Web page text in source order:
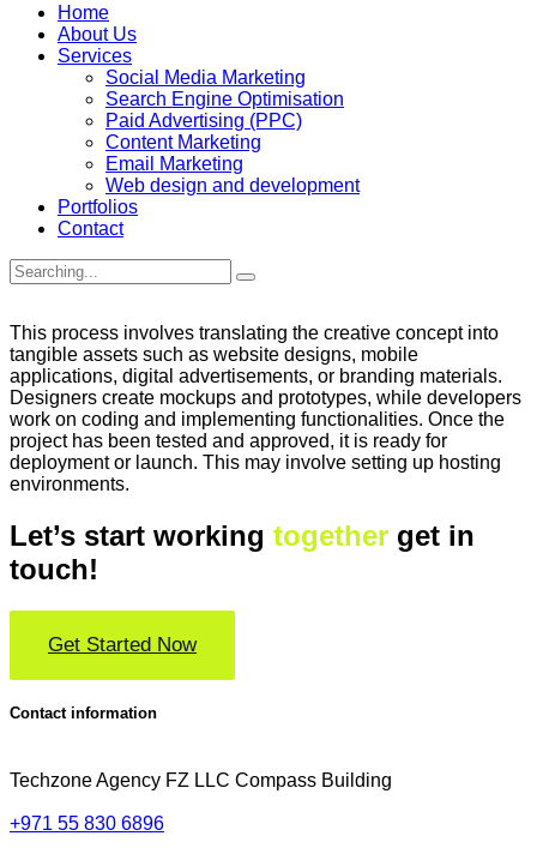
Home
About Us
Services
Social Media Marketing
Search Engine Optimisation
Paid Advertising (PPC)
Content Marketing
Email Marketing
Web design and development
Portfolios
Contact
Search
for:
This process involves translating the creative concept into
tangible assets such as website designs, mobile
applications, digital advertisements, or branding materials.
Designers create mockups and prototypes, while developers
work on coding and implementing functionalities. Once the
project has been tested and approved, it is ready for
deployment or launch. This may involve setting up hosting
environments.
Let’s start working together get in
touch!
Get Started Now
Contact information
Techzone Agency FZ LLC Compass Building
+971 55 830 6896